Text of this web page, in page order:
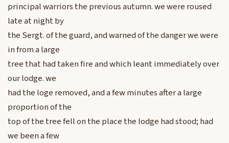
principal warriors the previous autumn. we were roused
late at night by
the Sergt. of the guard, and warned of the danger we were
in from a large
tree that had taken fire and which leant immediately over
our lodge. we
had the loge removed, and a few minutes after a large
proportion of the
top of the tree fell on the place the lodge had stood; had
we been a few